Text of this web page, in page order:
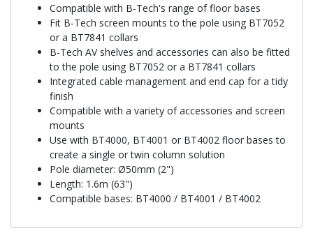
Compatible with B-Tech's range of floor bases
Fit B-Tech screen mounts to the pole using BT7052
or a BT7841 collars
B-Tech AV shelves and accessories can also be fitted
to the pole using BT7052 or a BT7841 collars
Integrated cable management and end cap for a tidy
finish
Compatible with a variety of accessories and screen
mounts
Use with BT4000, BT4001 or BT4002 floor bases to
create a single or twin column solution
Pole diameter: Ø50mm (2")
Length: 1.6m (63")
Compatible bases: BT4000 / BT4001 / BT4002